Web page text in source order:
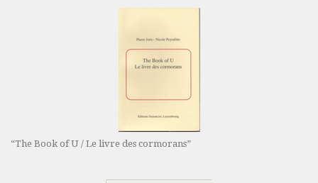
“The Book of U / Le livre des cormorans”